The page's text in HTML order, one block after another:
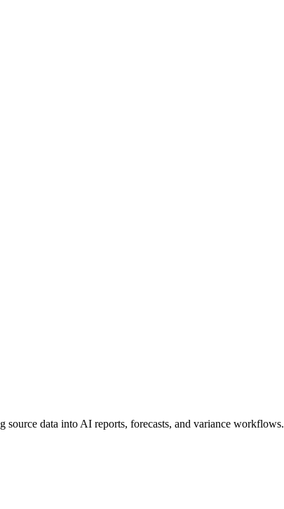
source data into AI reports, forecasts, and variance workflows.